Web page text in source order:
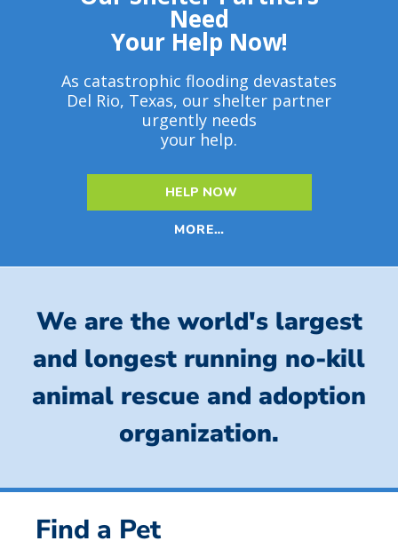
Need
Your Help Now!
As catastrophic flooding devastates
Del Rio, Texas, our shelter partner
urgently needs
your help.
HELP NOW
MORE…
We are the world's largest
and longest running no-kill
animal rescue and adoption
organization.
Find a Pet